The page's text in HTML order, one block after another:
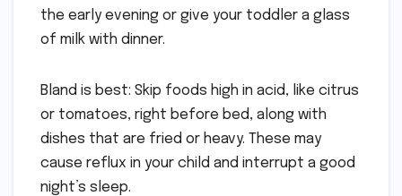
the early evening or give your toddler a glass
of milk with dinner.
Bland is best: Skip foods high in acid, like citrus
or tomatoes, right before bed, along with
dishes that are fried or heavy. These may
cause reflux in your child and interrupt a good
night’s sleep.